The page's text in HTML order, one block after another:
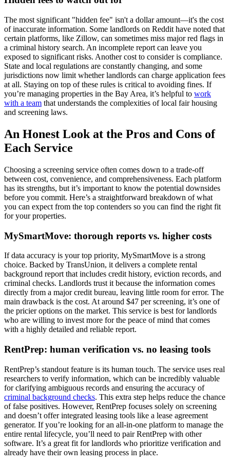
The most significant "hidden fee" isn't a dollar amount—it's the cost
of inaccurate information. Some landlords on Reddit have noted that
certain platforms, like Zillow, can sometimes miss major red flags in
a criminal history search. An incomplete report can leave you
exposed to significant risks. Another cost to consider is compliance.
State and local regulations are constantly changing, and some
jurisdictions now limit whether landlords can charge application fees
at all. Staying on top of these rules is critical to avoiding fines. If
you’re managing properties in the Bay Area, it’s helpful to work
with a team that understands the complexities of local fair housing
and screening laws.
An Honest Look at the Pros and Cons of
Each Service
Choosing a screening service often comes down to a trade-off
between cost, convenience, and comprehensiveness. Each platform
has its strengths, but it’s important to know the potential downsides
before you commit. Here’s a straightforward breakdown of what
you can expect from the top contenders so you can find the right fit
for your properties.
MySmartMove: thorough reports vs. higher costs
If data accuracy is your top priority, MySmartMove is a strong
choice. Backed by TransUnion, it delivers a complete rental
background report that includes credit history, eviction records, and
criminal checks. Landlords trust it because the information comes
directly from a major credit bureau, leaving little room for error. The
main drawback is the cost. At around $47 per screening, it’s one of
the pricier options on the market. This service is best for landlords
who are willing to invest more for the peace of mind that comes
with a highly detailed and reliable report.
RentPrep: human verification vs. no leasing tools
RentPrep’s standout feature is its human touch. The service uses real
researchers to verify information, which can be incredibly valuable
for clarifying ambiguous records and ensuring the accuracy of
criminal background checks. This extra step helps reduce the chance
of false positives. However, RentPrep focuses solely on screening
and doesn’t offer integrated leasing tools like a lease agreement
generator. If you’re looking for an all-in-one platform to manage the
entire rental lifecycle, you’ll need to pair RentPrep with other
software. It’s a great fit for landlords who prioritize verification and
already have their own leasing process in place.